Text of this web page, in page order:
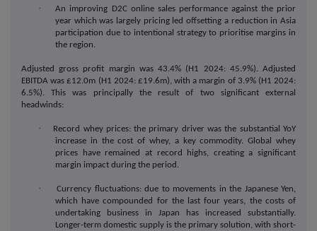
·An improving D2C online sales performance against the prior
year which was largely pricing led offsetting a reduction in Asia
participation due to intentional strategy to prioritise margins in
the region.
Adjusted gross profit margin was 43.4% (H1 2024: 45.9%). Adjusted
EBITDA was £12.0m (H1 2024: £19.6m), with a margin of 3.9% (H1 2024:
6.5%). This was principally the result of two significant external
headwinds:
·
Record whey prices: the primary driver was the substantial YoY
increase in the cost of whey, a key commodity. Global whey
prices have remained at record highs, creating a significant
margin impact during the period.
·Currency fluctuations: due to movements in the Japanese Yen,
which have compounded for the last four years, the costs of
undertaking business in Japan has increased substantially.
Longer-term domestic supply is the primary solution, with short-